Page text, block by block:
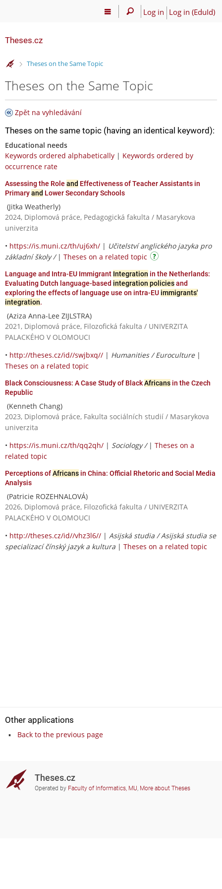
Log in Log in (EduId)
Theses.cz
>
Theses on the Same Topic
Theses on the Same Topic
Zpět na vyhledávání
Theses on the same topic (having an identical keyword):
Educational needs
Keywords ordered alphabetically | Keywords ordered by
occurrence rate
Assessing the Role and Effectiveness of Teacher Assistants in
Primaryand Lower Secondary Schools
(Jitka Weatherly)
2024, Diplomová práce, Pedagogická fakulta / Masarykova
univerzita
• https://is.muni.cz/th/uj6xh/ | Učitelství anglického jazyka pro
základní školy / | Theses on a related topic
Language and Intra-EU Immigrant Integration in the Netherlands:
Evaluating Dutch language-based integration policiesand
exploring the effects of language use on intra-EU immigrants'
integration.
(Aziza Anna-Lee ZIJLSTRA)
2021, Diplomová práce, Filozofická fakulta / UNIVERZITA
PALACKÉHO V OLOMOUCI
• http://theses.cz/id//swjbxq// | Humanities / Euroculture|
Theses on a related topic
Black Consciousness: A Case Study of BlackAfricans in the Czech
Republic
(Kenneth Chang)
2023, Diplomová práce, Fakulta sociálních studií / Masarykova
univerzita
• https://is.muni.cz/th/qq2qh/ | Sociology / | Theses on a
related topic
Perceptions ofAfricans in China: Official Rhetoric and Social Media
Analysis
(Patricie ROZEHNALOVÁ)
2026, Diplomová práce, Filozofická fakulta / UNIVERZITA
PALACKÉHO V OLOMOUCI
• http://theses.cz/id//vhz3l6// | Asijská studia / Asijská studia se
specializací čínský jazyk a kultura | Theses on a related topic
Other applications
Back to the previous page
Theses.cz
Operated by Faculty of Informatics, MU, More about Theses